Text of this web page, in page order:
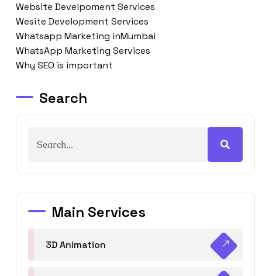
Website Develpoment Services
Wesite Development Services
Whatsapp Marketing inMumbai
WhatsApp Marketing Services
Why SEO is important
Search
Main Services
3D Animation